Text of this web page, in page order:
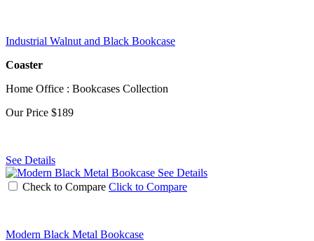
Industrial Walnut and Black Bookcase
Coaster
Home Office : Bookcases Collection
Our Price $189
See Details
See Details
Check to Compare Click to Compare
Modern Black Metal Bookcase